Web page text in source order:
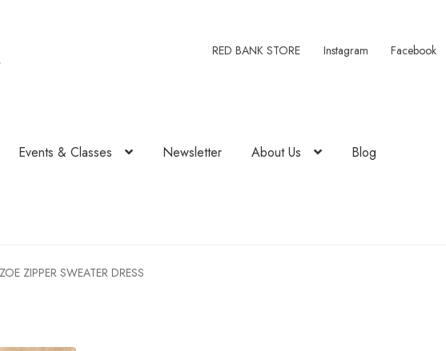
RED BANK STORE Instagram Facebook
Events & Classes Newsletter About Us Blog
ZOE ZIPPER SWEATER DRESS